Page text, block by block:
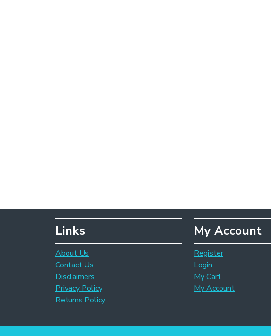
Links
About Us
Contact Us
Disclaimers
Privacy Policy
Returns Policy
My Account
Register
Login
My Cart
My Account